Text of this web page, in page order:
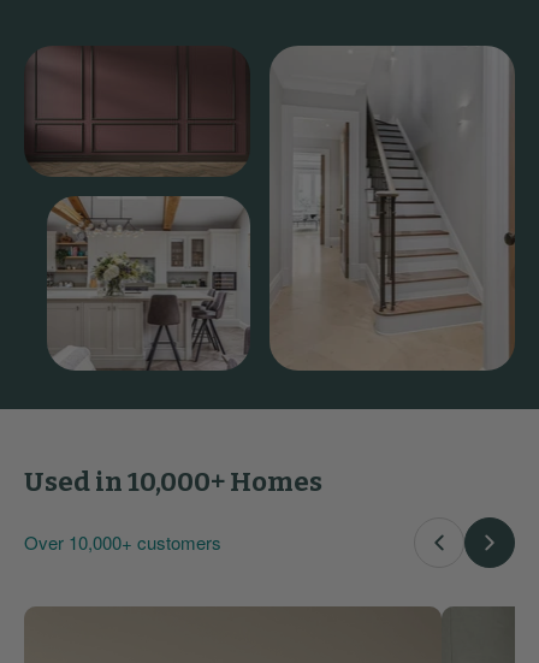
Over 10,000+ customers
Used in 10,000+ Homes